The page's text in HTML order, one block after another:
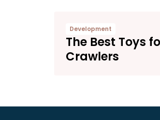
Development
The Best Toys
Crawlers